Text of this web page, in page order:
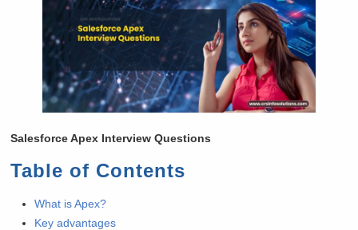
Salesforce Apex Interview Questions
Table of Contents
What is Apex?
Key advantages